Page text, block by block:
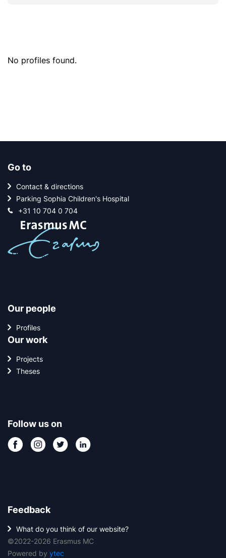
No profiles found.
Go to
Contact & directions
Parking Sophia Children's Hospital
+31 10 704 0 704
Our people
Profiles
Our work
Projects
Theses
Follow us on
Feedback
What do you think of our website?
©2022-2026 Erasmus MC
Powered by ytec